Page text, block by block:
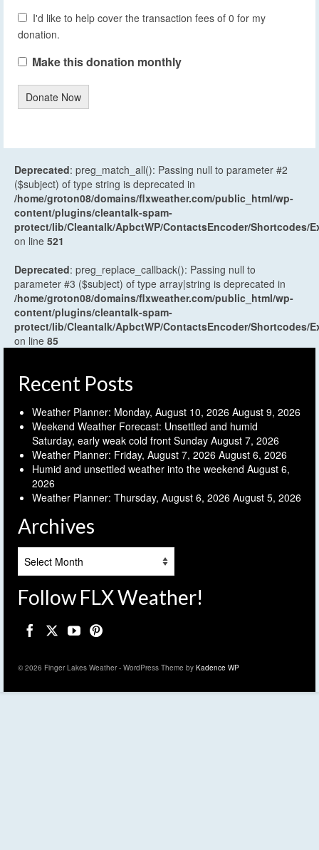
I'd like to help cover the transaction fees of 0 for my
donation.
Make this donation monthly
Donate Now
Deprecated: preg_match_all(): Passing null to parameter #2
($subject) of type string is deprecated in
/home/groton08/domains/flxweather.com/public_html/wp-
content/plugins/cleantalk-spam-
protect/lib/Cleantalk/ApbctWP/ContactsEncoder/Shortcodes/
on line 521
Deprecated: preg_replace_callback(): Passing null to
parameter #3 ($subject) of type array|string is deprecated in
/home/groton08/domains/flxweather.com/public_html/wp-
content/plugins/cleantalk-spam-
protect/lib/Cleantalk/ApbctWP/ContactsEncoder/Shortcodes/
on line 85
Recent Posts
Weather Planner: Monday, August 10, 2026 August 9, 2026
Weekend Weather Forecast: Unsettled and humid
Saturday, early weak cold front Sunday August 7, 2026
Weather Planner: Friday, August 7, 2026 August 6, 2026
Humid and unsettled weather into the weekend August 6,
2026
Weather Planner: Thursday, August 6, 2026 August 5, 2026
Archives
Follow FLX Weather!
© 2026 Finger Lakes Weather - WordPress Theme by Kadence WP